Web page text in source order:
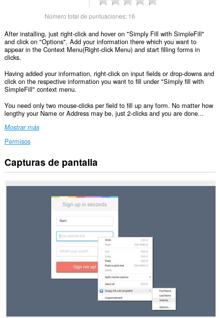
Número total de puntuaciones: 16
After installing, just right-click and hover on "Simply Fill with SimpleFill"
and click on "Options". Add your information there which you want to
appear in the Context Menu(Right-click Menu) and start filling forms in
clicks.
Having added your information, right-click on input fields or drop-downs and
click on the respective information you want to fill under "Simply fill with
SimpleFill" context menu.
You need only two mouse-clicks per field to fill up any form. No matter how
lengthy your Name or Address may be, just 2-clicks and you are done...
Mostrar más
Permisos
Esta
extensión
acceder
Capturas de pantalla